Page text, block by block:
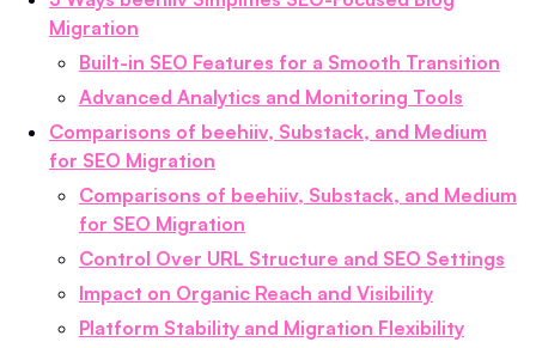
Migration
Built-in SEO Features for a Smooth Transition
Advanced Analytics and Monitoring Tools
Comparisons of beehiiv, Substack, and Medium
for SEO Migration
Comparisons of beehiiv, Substack, and Medium
for SEO Migration
Control Over URL Structure and SEO Settings
Impact on Organic Reach and Visibility
Platform Stability and Migration Flexibility